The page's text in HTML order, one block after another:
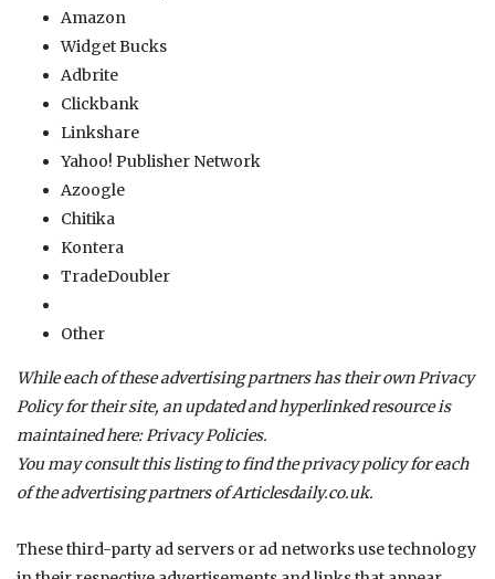
Amazon
Widget Bucks
Adbrite
Clickbank
Linkshare
Yahoo! Publisher Network
Azoogle
Chitika
Kontera
TradeDoubler
Other
While each of these advertising partners has their own Privacy
Policy for their site, an updated and hyperlinked resource is
maintained here:Privacy Policies.
You may consult this listing to find the privacy policy for each
of the advertising partners ofArticlesdaily.co.uk.
These third-party ad servers or ad networks use technology